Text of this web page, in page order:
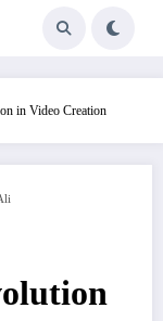
in Video Creation